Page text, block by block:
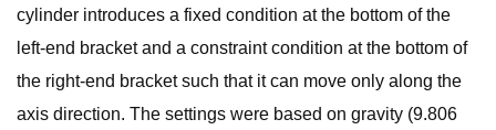
cylinder introduces a fixed condition at the bottom of the
left-end bracket and a constraint condition at the bottom of
the right-end bracket such that it can move only along the
axis direction. The settings were based on gravity (9.806